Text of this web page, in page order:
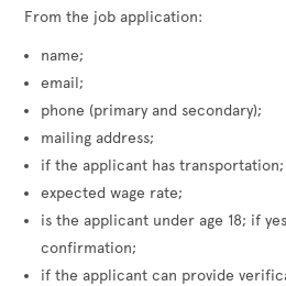
From the job application:
name;
email;
phone (primary and secondary);
mailing address;
if the applicant has transportation;
expected wage rate;
is the applicant under age 18; if
confirmation;
if the applicant can provide